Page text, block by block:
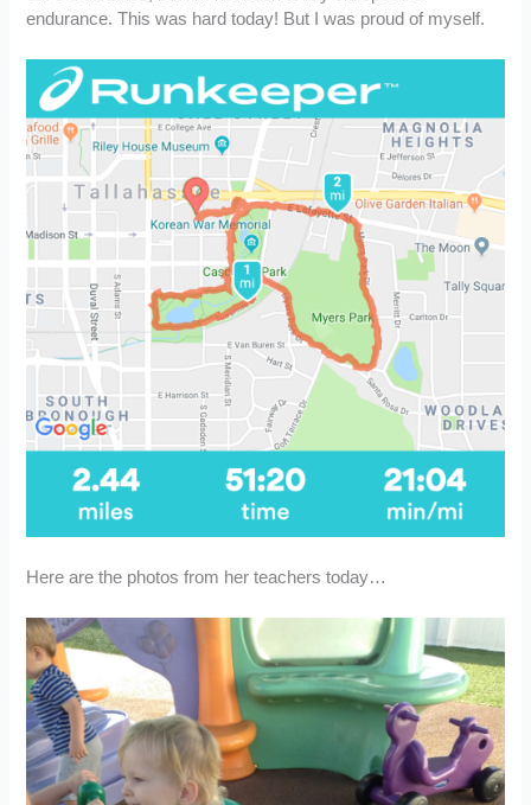
endurance. This was hard today! But I was proud of myself.
Here are the photos from her teachers today…